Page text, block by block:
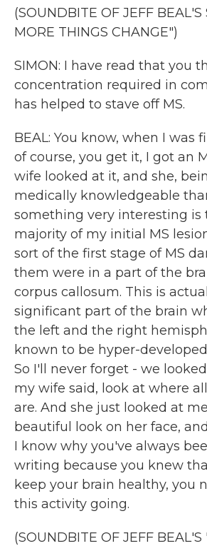
(SOUNDBITE OF JEFF BEAL'S
MORE THINGS CHANGE")
SIMON: I have read that you
concentration required in
has helped to stave off MS.
BEAL: You know, when I was
of course, you get it, I got an
wife looked at it, and she,
medically knowledgeable
something very interesting is
majority of my initial MS
sort of the first stage of MS
them were in a part of the
corpus callosum. This is
significant part of the brain
the left and the right
known to be hyper-
So I'll never forget - we
my wife said, look at where
are. And she just looked at
beautiful look on her face,
I know why you've always
writing because you knew
keep your brain healthy, you
this activity going.
(SOUNDBITE OF JEFF